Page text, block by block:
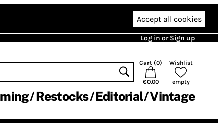
Accept all cookies
Log in or Sign up
Cart (0)
€0.00
Wishlist
empty
Restocks Editorial Vintage